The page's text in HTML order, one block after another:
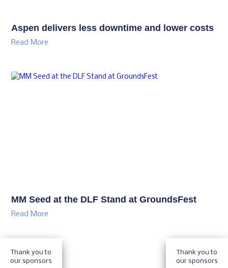
Aspen delivers less downtime and lower costs
Read More
MM Seed at the DLF Stand at GroundsFest
Read More
Thank you to
our sponsors
Thank you to
our sponsors